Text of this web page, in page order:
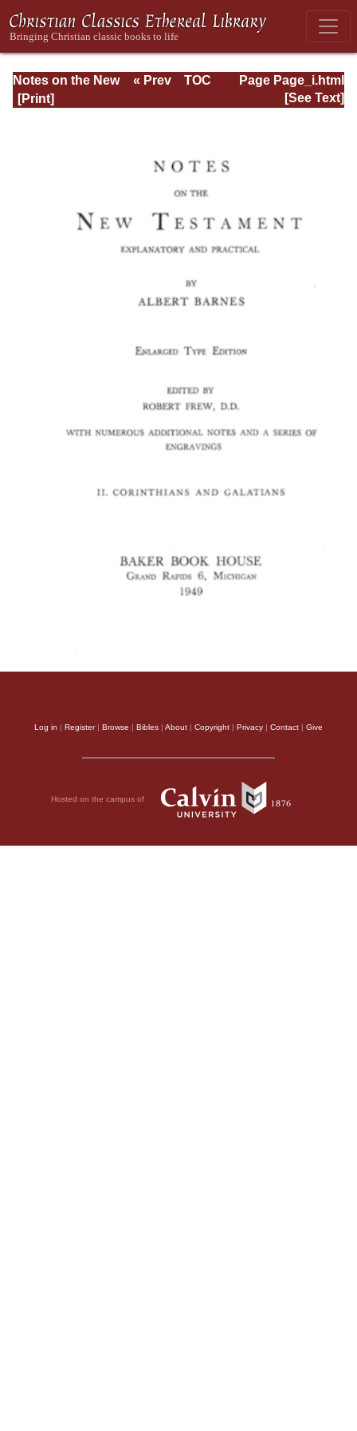
Notes on the New
Testament
Page Page_i.html
« Prev
TOC
[See Text]
Log in | Register| Browse | Bibles | About | Copyright | Privacy | Contact | Give
Hosted on the campus of